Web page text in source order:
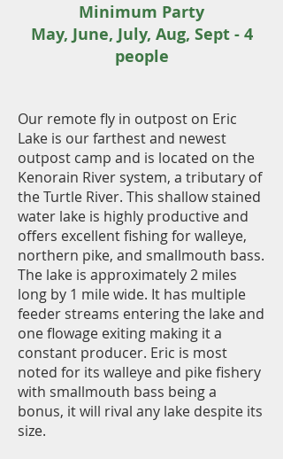
Minimum Party
May, June, July, Aug, Sept - 4
people
Our remote fly in outpost on Eric
Lake is our farthest and newest
outpost camp and is located on the
Kenorain River system, a tributary of
the Turtle River. This shallow stained
water lake is highly productive and
offers excellent fishing for walleye,
northern pike, and smallmouth bass.
The lake is approximately 2 miles
long by 1 mile wide. It has multiple
feeder streams entering the lake and
one flowage exiting making it a
constant producer. Eric is most
noted for its walleye and pike fishery
with smallmouth bass being a
bonus, it will rival any lake despite its
size.